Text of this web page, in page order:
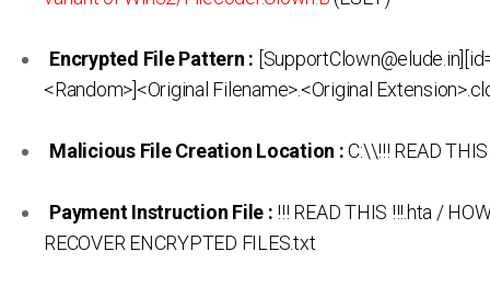
Encrypted File Pattern :
<Random>]<Original Filename>.<Original
Malicious File Creation Location :C:\\!!! READ THIS
Payment Instruction File : !!! READ THIS !!!.hta /
RECOVER ENCRYPTED FILES.txt